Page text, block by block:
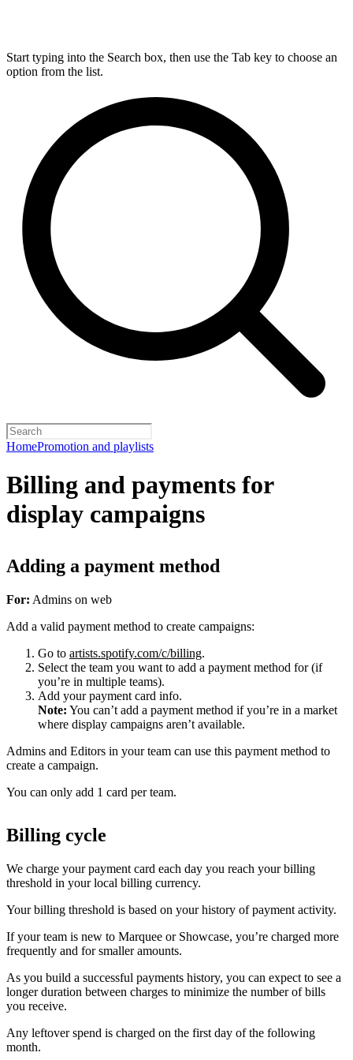
Start typing into the Search box, then use the Tab key to choose an
option from the list.
HomePromotion and playlists
Billing and payments for
display campaigns
Adding a payment method
For: Admins on web
Add a valid payment method to create campaigns:
Go to artists.spotify.com/c/billing.
Select the team you want to add a payment method for (if
you’re in multiple teams).
Add your payment card info.
Note: You can’t add a payment method if you’re in a market
where display campaigns aren’t available.
Admins and Editors in your team can use this payment method to
create a campaign.
You can only add 1 card per team.
Billing cycle
We charge your payment card each day you reach your billing
threshold in your local billing currency.
Your billing threshold is based on your history of payment activity.
If your team is new to Marquee or Showcase, you’re charged more
frequently and for smaller amounts.
As you build a successful payments history, you can expect to see a
longer duration between charges to minimize the number of bills
you receive.
Any leftover spend is charged on the first day of the following
month.